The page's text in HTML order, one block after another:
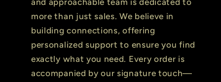
and approachable team is dedicated to
more than just sales. We believe in
building connections, offering
personalized support to ensure you find
exactly what you need. Every order is
accompanied by our signature touch—